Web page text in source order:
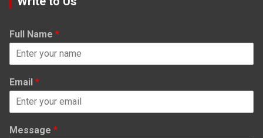
Full Name *
Email *
Message *